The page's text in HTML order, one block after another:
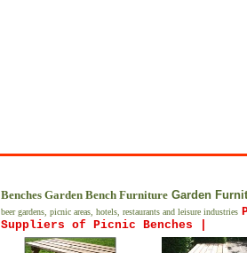
Benches Garden Bench Furniture Garden
beer gardens, picnic areas, hotels, restaurants and leisure industries
Suppliers of Picnic Benches |